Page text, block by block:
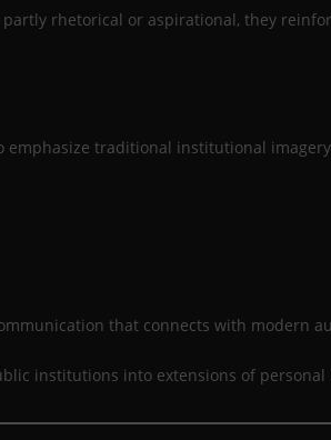
rhetorical or aspirational, they
emphasize traditional institutional
that connects with modern
institutions into extensions of personal